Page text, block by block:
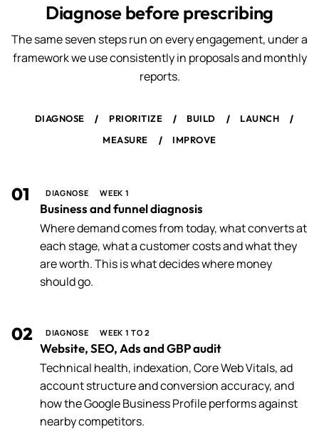
Diagnose before prescribing
The same seven steps run on every engagement, under a
framework we use consistently in proposals and monthly
reports.
DIAGNOSE / PRIORITIZE / BUILD / LAUNCH /
MEASURE / IMPROVE
01 DIAGNOSE WEEK 1
Business and funnel diagnosis
Where demand comes from today, what converts at
each stage, what a customer costs and what they
are worth. This is what decides where money
should go.
02 DIAGNOSE WEEK 1 TO 2
Website, SEO, Ads and GBP audit
Technical health, indexation, Core Web Vitals, ad
account structure and conversion accuracy, and
how the Google Business Profile performs against
nearby competitors.